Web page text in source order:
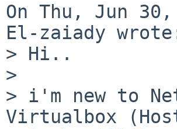
On Thu, Jun 30,
El-zaiady
> Hi..
>
> i'm new to
Virtualbox